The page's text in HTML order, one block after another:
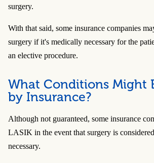
surgery.
With that said, some insurance companies
surgery if it's medically necessary for the
an elective procedure.
What Conditions Might
by Insurance?
Although not guaranteed, some insurance
LASIK in the event that surgery is
necessary.